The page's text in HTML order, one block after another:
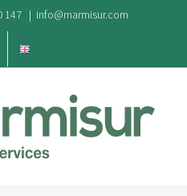
147 | info@marmisur.com